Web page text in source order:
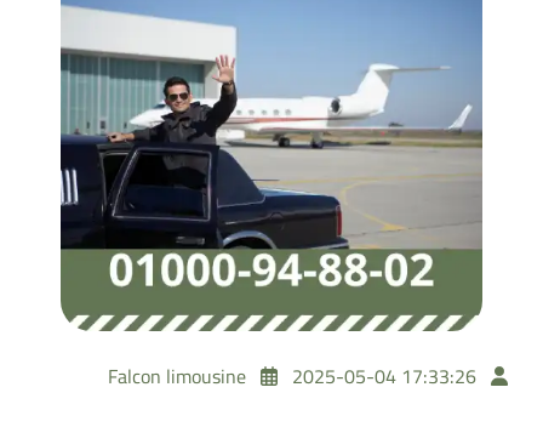
Falcon limousine 2025-05-04 17:33:26